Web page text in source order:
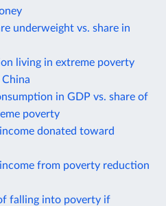
underweight vs. share in
living in extreme poverty
in GDP vs. share of
poverty
donated toward
from poverty reduction
falling into poverty if